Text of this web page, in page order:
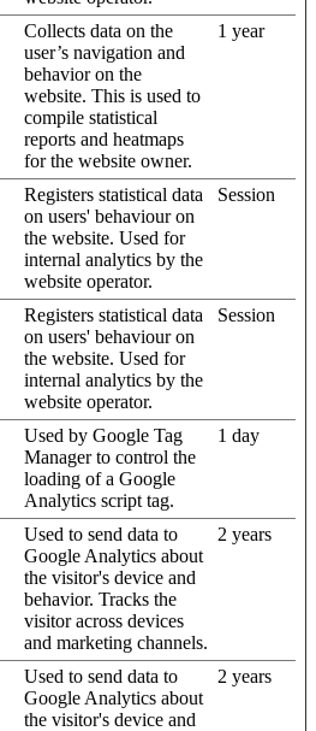
Collects data on the
user’s navigation and
behavior on the
website. This is used to
compile statistical
reports and heatmaps
for the website owner.
1 year
Registers statistical data
on users' behaviour on
the website. Used for
internal analytics by the
website operator.
Session
Registers statistical data
on users' behaviour on
the website. Used for
internal analytics by the
website operator.
Session
Used by Google Tag
Manager to control the
loading of a Google
Analytics script tag.
1 day
Used to send data to
Google Analytics about
the visitor's device and
behavior. Tracks the
visitor across devices
and marketing channels.
2 years
Used to send data to
Google Analytics about
the visitor's device and
2 years